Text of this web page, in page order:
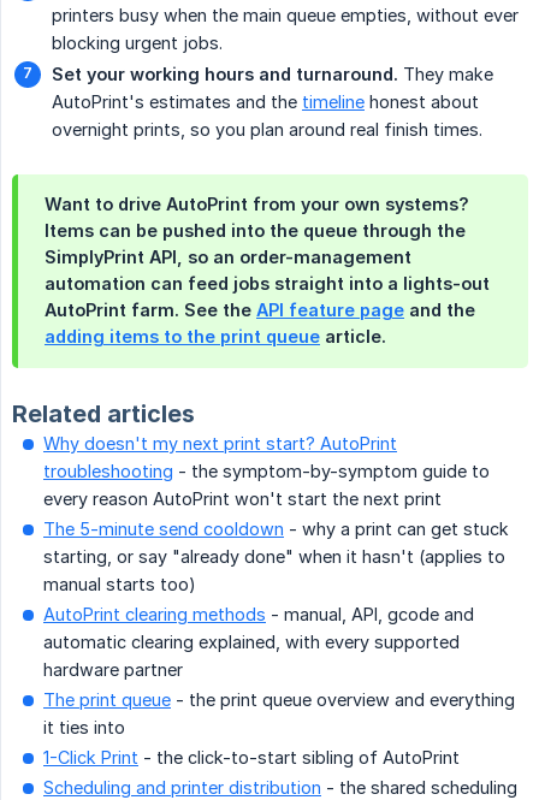
printers busy when the main queue empties, without ever
blocking urgent jobs.
Set your working hours and turnaround. They make
AutoPrint's estimates and the timeline honest about
overnight prints, so you plan around real finish times.
Want to drive AutoPrint from your own systems?
Items can be pushed into the queue through the
SimplyPrint API, so an order-management
automation can feed jobs straight into a lights-out
AutoPrint farm. See the API feature page and the
adding items to the print queue article.
Related articles
Why doesn't my next print start? AutoPrint
troubleshooting - the symptom-by-symptom guide to
every reason AutoPrint won't start the next print
The 5-minute send cooldown - why a print can get stuck
starting, or say "already done" when it hasn't (applies to
manual starts too)
AutoPrint clearing methods - manual, API, gcode and
automatic clearing explained, with every supported
hardware partner
The print queue - the print queue overview and everything
it ties into
1-Click Print - the click-to-start sibling of AutoPrint
Scheduling and printer distribution - the shared scheduling